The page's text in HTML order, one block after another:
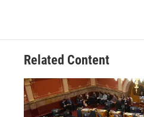
Related Content